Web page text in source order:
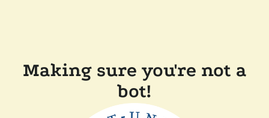
Making sure you're not a
bot!